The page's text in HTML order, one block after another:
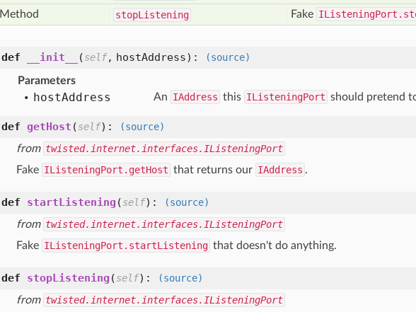
Method
stopListening Fake
def __init__ (self, hostAddress): (source)
Parameters
hostAddress An IAddress this IListeningPort should pretend
def getHost (self):
(source)
from twisted.internet.interfaces.IListeningPort
Fake IListeningPort.getHost that returns our IAddress .
def startListening (self):
(source)
from twisted.internet.interfaces.IListeningPort
Fake IListeningPort.startListening that doesn't do anything.
def stopListening (self):
(source)
from twisted.internet.interfaces.IListeningPort